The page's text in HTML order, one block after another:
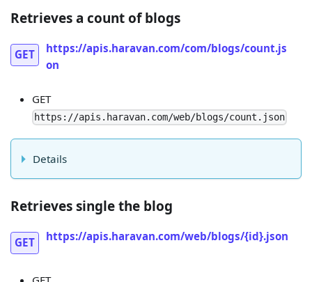
Retrieves a count of blogs
GET
https://apis.haravan.com/com/blogs/count.js
on
GET
https://apis.haravan.com/web/blogs/count.json
Details
Retrieves single the blog
GET https://apis.haravan.com/web/blogs/{id}.json